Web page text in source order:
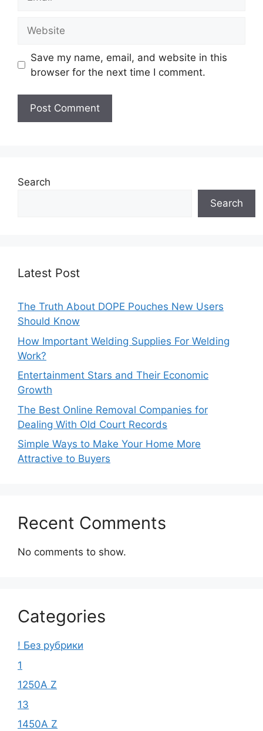
Save my name, email, and website in this
browser for the next time I comment.
Search
Search
Latest Post
The Truth About DOPE Pouches New Users
Should Know
How Important Welding Supplies For Welding
Work?
Entertainment Stars and Their Economic
Growth
The Best Online Removal Companies for
Dealing With Old Court Records
Simple Ways to Make Your Home More
Attractive to Buyers
Recent Comments
No comments to show.
Categories
! Без рубрики
1
1250A Z
13
1450A Z